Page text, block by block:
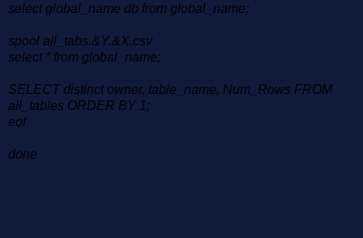
select global_name db from global_name;
spool all_tabs.&Y.&X.csv
select * from global_name;
SELECT distinct owner, table_name, Num_Rows FROM
all_tables ORDER BY 1;
eof
done